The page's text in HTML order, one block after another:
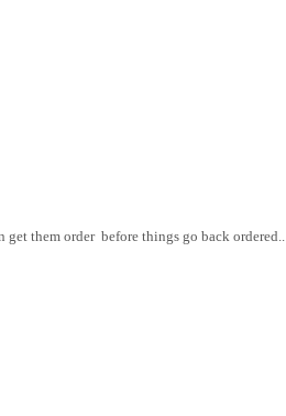
get them order before things go back ordered..